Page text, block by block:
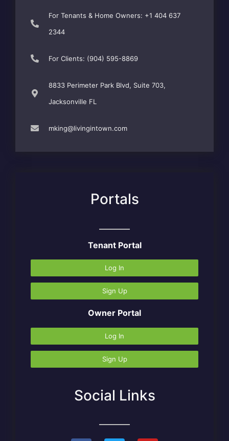
For Tenants & Home Owners: +1 404 637
2344
For Clients: (904) 595-8869
8833 Perimeter Park Blvd, Suite 703,
Jacksonville FL
mking@livingintown.com
Portals
Tenant Portal
Log In
Sign Up
Owner Portal
Log In
Sign Up
Social Links